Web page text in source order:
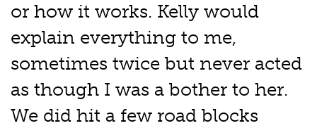
or how it works. Kelly would
explain everything to me,
sometimes twice but never acted
as though I was a bother to her.
We did hit a few road blocks